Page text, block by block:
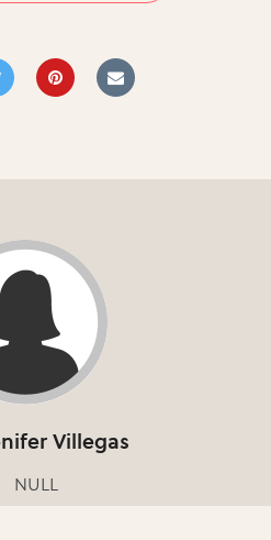
Villegas
NULL